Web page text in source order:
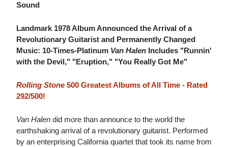
Sound
Landmark 1978 Album Announced the Arrival of a
Revolutionary Guitarist and Permanently Changed
Music: 10-Times-Platinum Van Halen Includes "Runnin'
with the Devil," "Eruption," "You Really Got Me"
Rolling Stone 500 Greatest Albums of All Time - Rated
292/500!
Van Halen did more than announce to the world the
earthshaking arrival of a revolutionary guitarist. Performed
by an enterprising California quartet that took its name from